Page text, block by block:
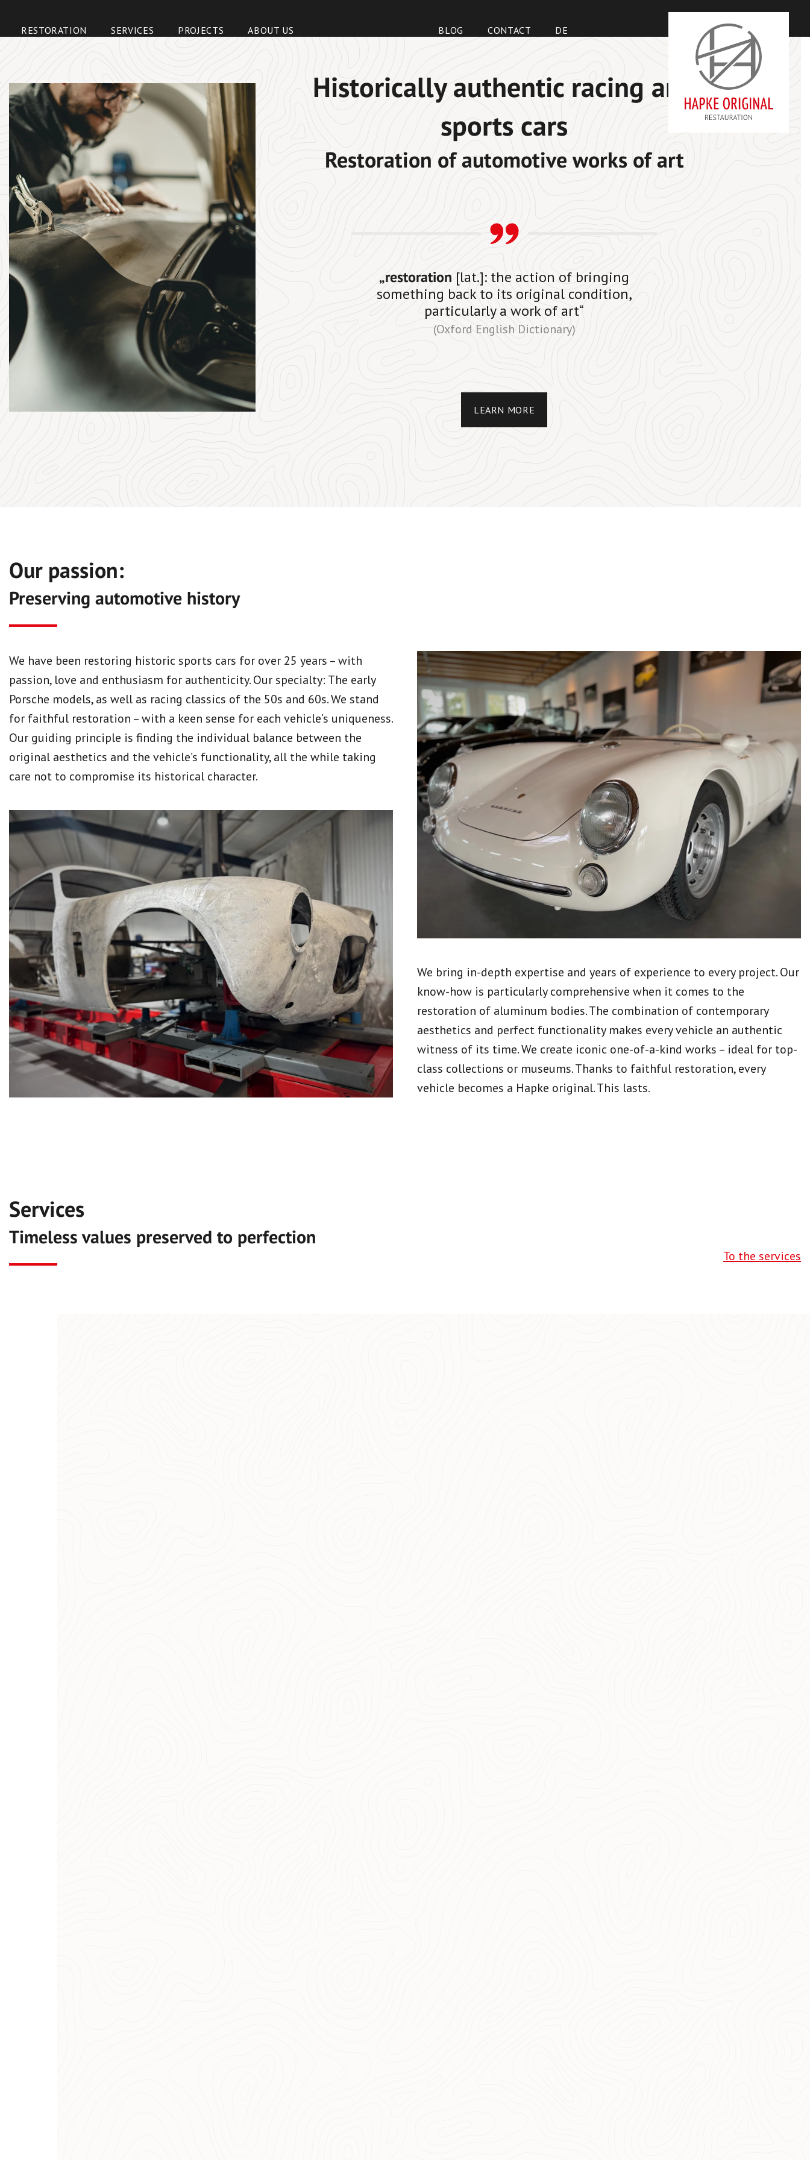
RESTORATION SERVICES PROJECTS ABOUT US BLOG CONTACT DE
Historically authentic racing and
sports cars
Restoration of automotive works of art
„restoration [lat.]: the action of bringing
something back to its original condition,
particularly a work of art“
(Oxford English Dictionary)
LEARN MORE
Our passion:
Preserving automotive history
We have been restoring historic sports cars for over 25 years – with
passion, love and enthusiasm for authenticity. Our specialty: The early
Porsche models, as well as racing classics of the 50s and 60s. We stand
for faithful restoration – with a keen sense for each vehicle’s uniqueness.
Our guiding principle is finding the individual balance between the
original aesthetics and the vehicle’s functionality, all the while taking
care not to compromise its historical character.
We bring in-depth expertise and years of experience to every project. Our
know-how is particularly comprehensive when it comes to the
restoration of aluminum bodies. The combination of contemporary
aesthetics and perfect functionality makes every vehicle an authentic
witness of its time. We create iconic one-of-a-kind works – ideal for top-
class collections or museums. Thanks to faithful restoration, every
vehicle becomes a Hapke original. This lasts.
Services
Timeless values preserved to perfection
To the services